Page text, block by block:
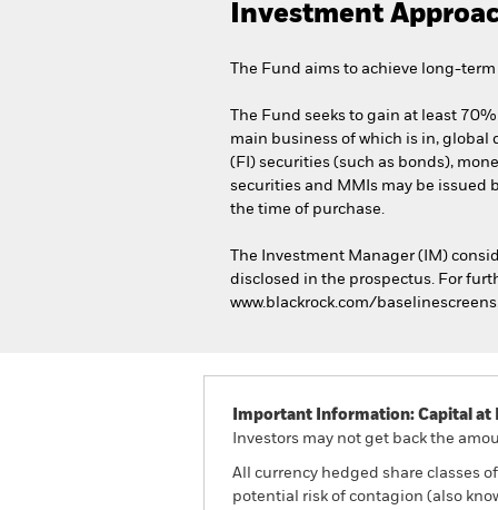
Investment
The Fund aims to achieve long-
The Fund seeks to gain at least
main business of which is in, global
(FI) securities (such as bonds),
securities and MMIs may be issued
the time of purchase.
The Investment Manager (IM)
disclosed in the prospectus. For
www.blackrock.com/
Important Information: Capital at
Investors may not get back the
All currency hedged share classes
potential risk of contagion (also